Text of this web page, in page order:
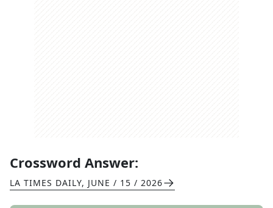
Crossword Answer:
LA TIMES DAILY, JUNE / 15 / 2026